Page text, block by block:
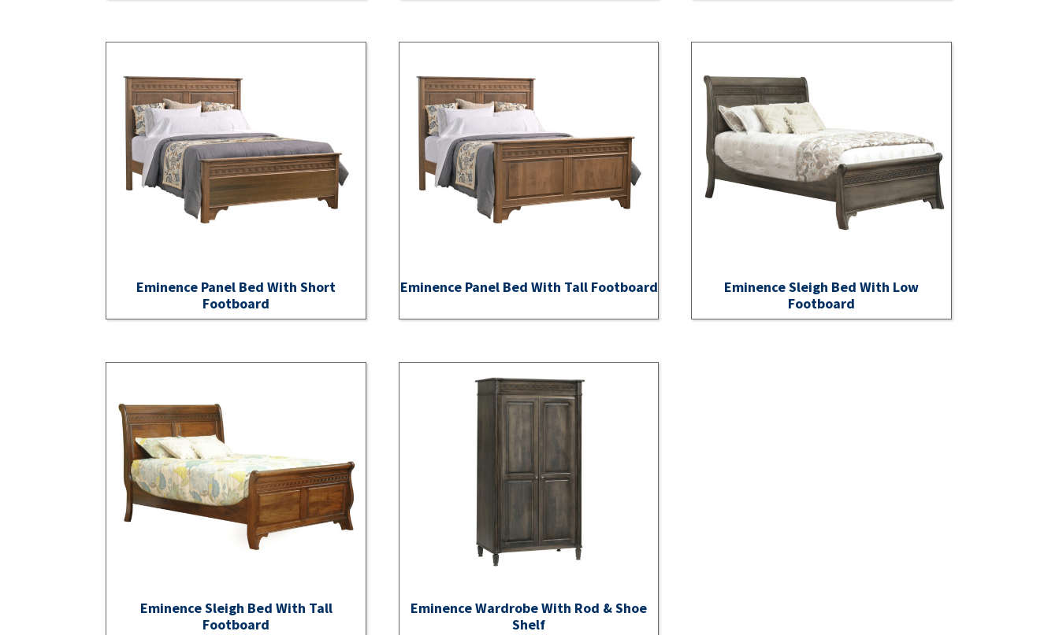
Eminence Panel Bed With Short
Footboard
Eminence Panel Bed With Tall Footboard
Eminence Sleigh Bed With Low
Footboard
Eminence Sleigh Bed With Tall
Footboard
Eminence Wardrobe With Rod & Shoe
Shelf